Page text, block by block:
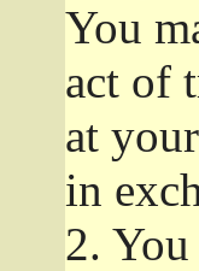
You
act of
at
in
2.